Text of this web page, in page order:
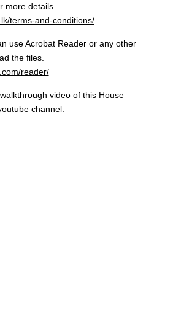
more details.
terms-and-conditions/
use Acrobat Reader or any other
the files.
reader/
video of this House
channel.